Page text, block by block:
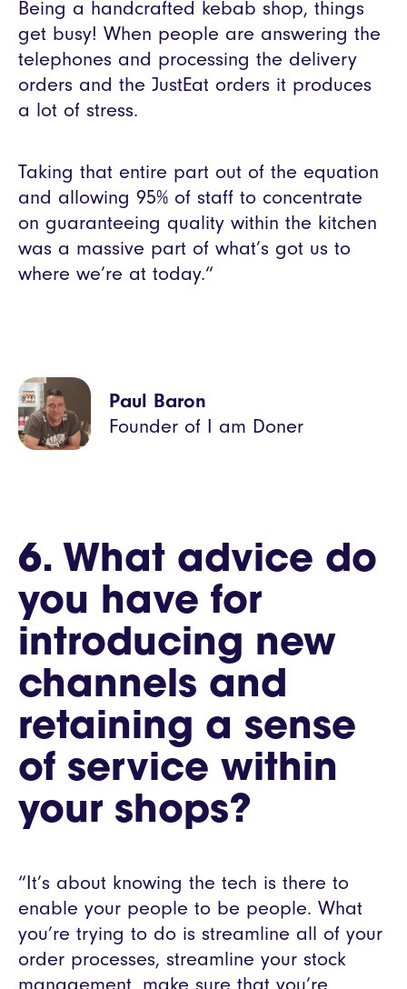
Being a handcrafted kebab shop, things
get busy! When people are answering the
telephones and processing the delivery
orders and the JustEat orders it produces
a lot of stress.
Taking that entire part out of the equation
and allowing 95% of staff to concentrate
on guaranteeing quality within the kitchen
was a massive part of what’s got us to
where we’re at today.“
Paul Baron
Founder of I am Doner
6. What advice do
you have for
introducing new
channels and
retaining a sense
of service within
your shops?
“It’s about knowing the tech is there to
enable your people to be people. What
you’re trying to do is streamline all of your
order processes, streamline your stock
management, make sure that you’re